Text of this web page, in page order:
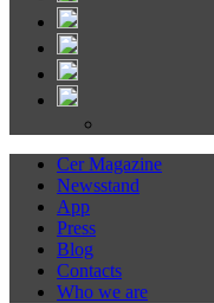
Cer Magazine
Newsstand
App
Press
Blog
Contacts
Who we are